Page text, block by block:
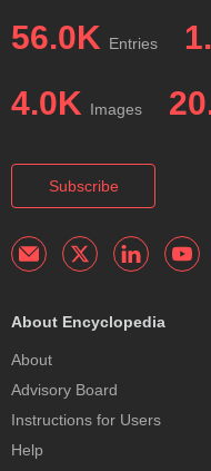
56.0K Entries
4.0K Images
Subscribe
About Encyclopedia
About
Advisory Board
Instructions for Users
Help